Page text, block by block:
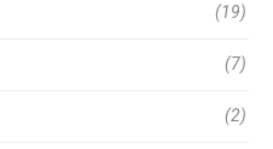
(19)
(7)
(2)